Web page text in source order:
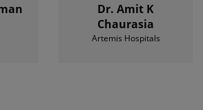
Dr. Amit K
Chaurasia
Artemis Hospitals